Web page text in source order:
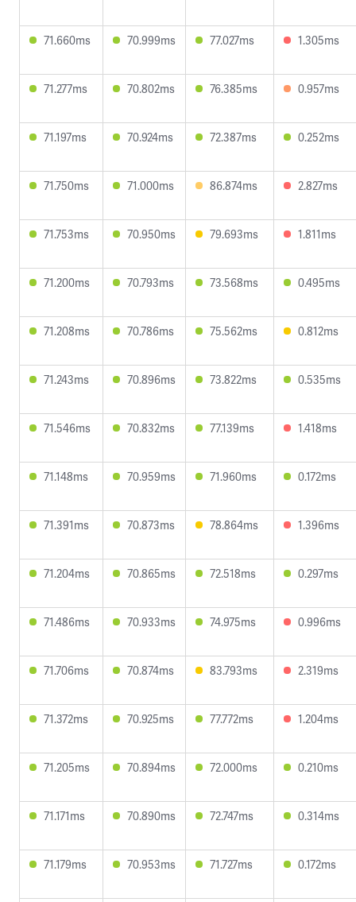
71.660ms 70.999ms 77.027ms 1.305ms
71.277ms 70.802ms 76.385ms 0.957ms
71.197ms 70.924ms 72.387ms 0.252ms
71.750ms 71.000ms 86.874ms 2.827ms
71.753ms 70.950ms 79.693ms 1.811ms
71.200ms 70.793ms 73.568ms 0.495ms
71.208ms 70.786ms 75.562ms 0.812ms
71.243ms 70.896ms 73.822ms 0.535ms
71.546ms 70.832ms 77.139ms 1.418ms
71.148ms 70.959ms 71.960ms 0.172ms
71.391ms 70.873ms 78.864ms 1.396ms
71.204ms 70.865ms 72.518ms 0.297ms
71.486ms 70.933ms 74.975ms 0.996ms
71.706ms 70.874ms 83.793ms 2.319ms
71.372ms 70.925ms 77.772ms 1.204ms
71.205ms 70.894ms 72.000ms 0.210ms
71.171ms 70.890ms 72.747ms 0.314ms
71.179ms 70.953ms 71.727ms 0.172ms